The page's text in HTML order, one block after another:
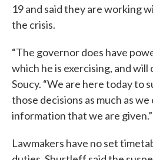
19 and said they are working
the crisis.
“The governor does have
which he is exercising, and will
Soucy. “We are here today to
those decisions as much as we
information that we are given.”
Lawmakers have no set